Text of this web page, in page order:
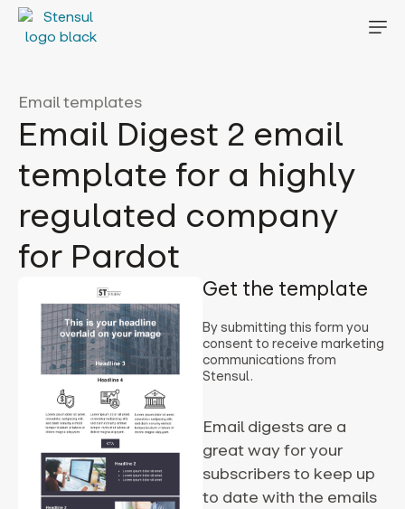
Email templates
Email Digest 2 email
template for a highly
regulated company
for Pardot
Get the template
By submitting this form you
consent to receive marketing
communications from
Stensul.
Email digests are a
great way for your
subscribers to keep up
to date with the emails